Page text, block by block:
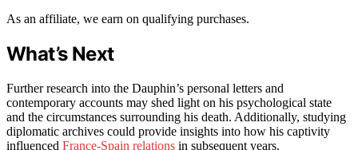
As an affiliate, we earn on qualifying purchases.
What’s Next
Further research into the Dauphin’s personal letters and
contemporary accounts may shed light on his psychological state
and the circumstances surrounding his death. Additionally, studying
diplomatic archives could provide insights into how his captivity
influenced France-Spain relations in subsequent years.